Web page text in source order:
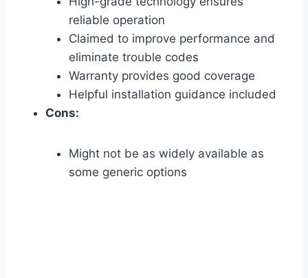
reliable operation
Claimed to improve performance and
eliminate trouble codes
Warranty provides good coverage
Helpful installation guidance included
Cons:
Might not be as widely available as
some generic options